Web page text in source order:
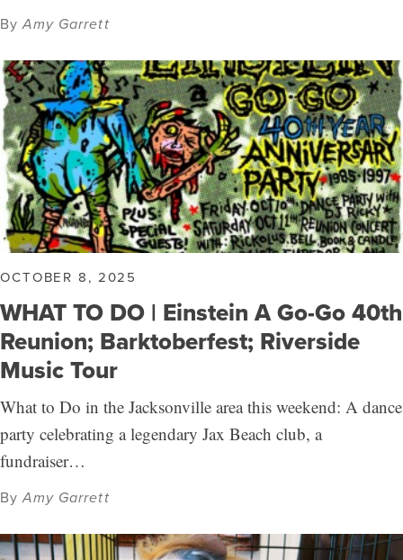
ByAmy Garrett
OCTOBER 8, 2025
WHAT TO DO | Einstein A Go-Go 40th
Reunion; Barktoberfest; Riverside
Music Tour
What to Do in the Jacksonville area this weekend: A dance
party celebrating a legendary Jax Beach club, a
fundraiser…
ByAmy Garrett